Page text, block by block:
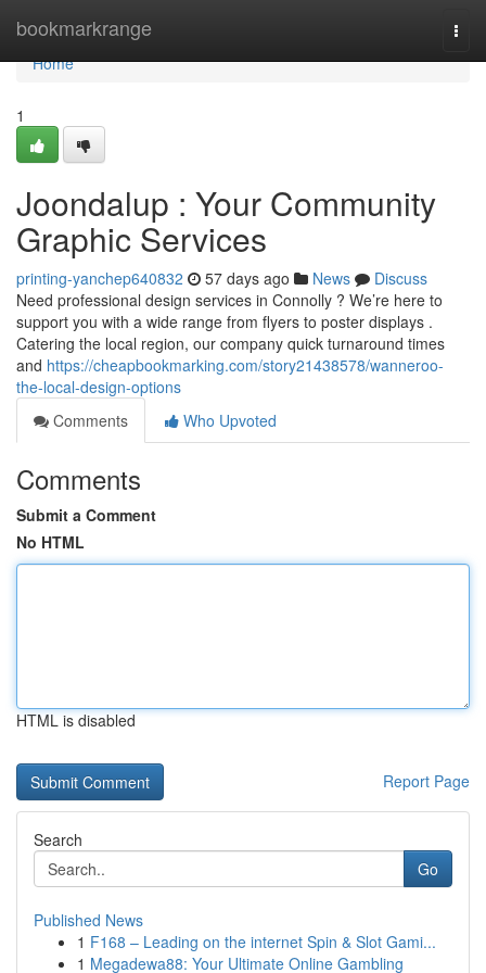
bookmarkrange
Home
Home
1
Joondalup : Your Community
Graphic Services
printing-yanchep640832 57 days ago News
Discuss
Need professional design services in Connolly ? We’re here to
support you with a wide range from flyers to poster displays .
Catering the local region, our company quick turnaround times
and https://cheapbookmarking.com/story21438578/wanneroo-
the-local-design-options
Comments
Who Upvoted
Comments
Submit a Comment
No HTML
HTML is disabled
Report Page
Search
Go
Published News
1 F168 – Leading on the internet Spin & Slot Gami...
1 Megadewa88: Your Ultimate Online Gambling